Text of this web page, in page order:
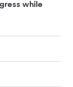
while